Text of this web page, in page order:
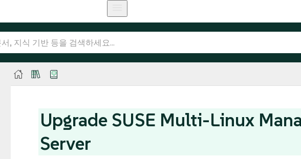
Upgrade SUSE Multi-Linux
Server